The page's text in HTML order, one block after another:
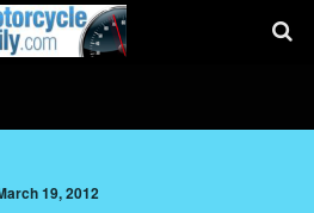
19, 2012